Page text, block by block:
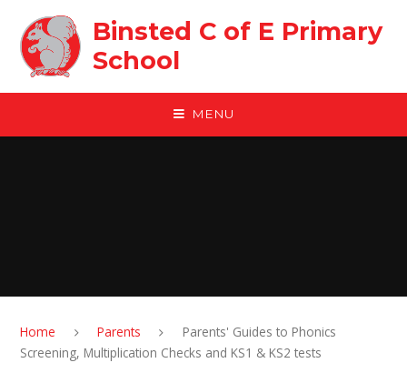
Binsted C of E Primary
School
MENU
Home Parents
Parents' Guides to Phonics
Screening, Multiplication Checks and KS1 & KS2 tests